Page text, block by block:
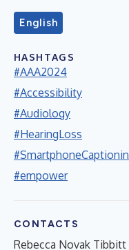
English
HASHTAGS
#AAA2024
#Accessibility
#Audiology
#HearingLoss
#empower
CONTACTS
Rebecca Novak Tibbitt